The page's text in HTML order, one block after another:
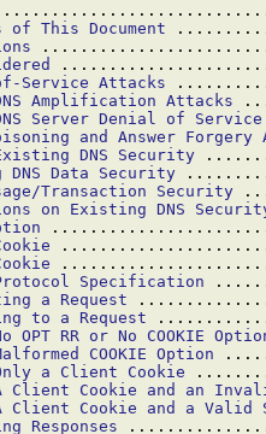
This Document
Service Attacks
Amplification Attacks
Server Denial of Service
and Answer Forgery
DNS Security
Data Security
Transaction Security
on Existing DNS
Specification
a Request
to a Request
OPT RR or No COOKIE
COOKIE Option
a Client Cookie
Client Cookie and an
Client Cookie and a Valid
Responses